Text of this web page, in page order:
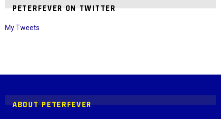
PETERFEVER ON TWITTER
My Tweets
ABOUT PETERFEVER